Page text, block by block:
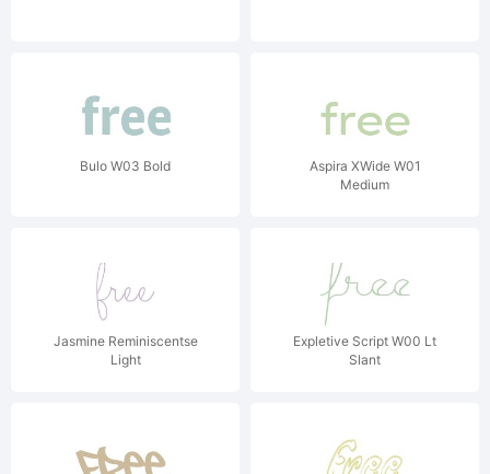
Bulo W03 Bold
Aspira XWide W01
Medium
Jasmine Reminiscentse
Light
Expletive Script W00 Lt
Slant